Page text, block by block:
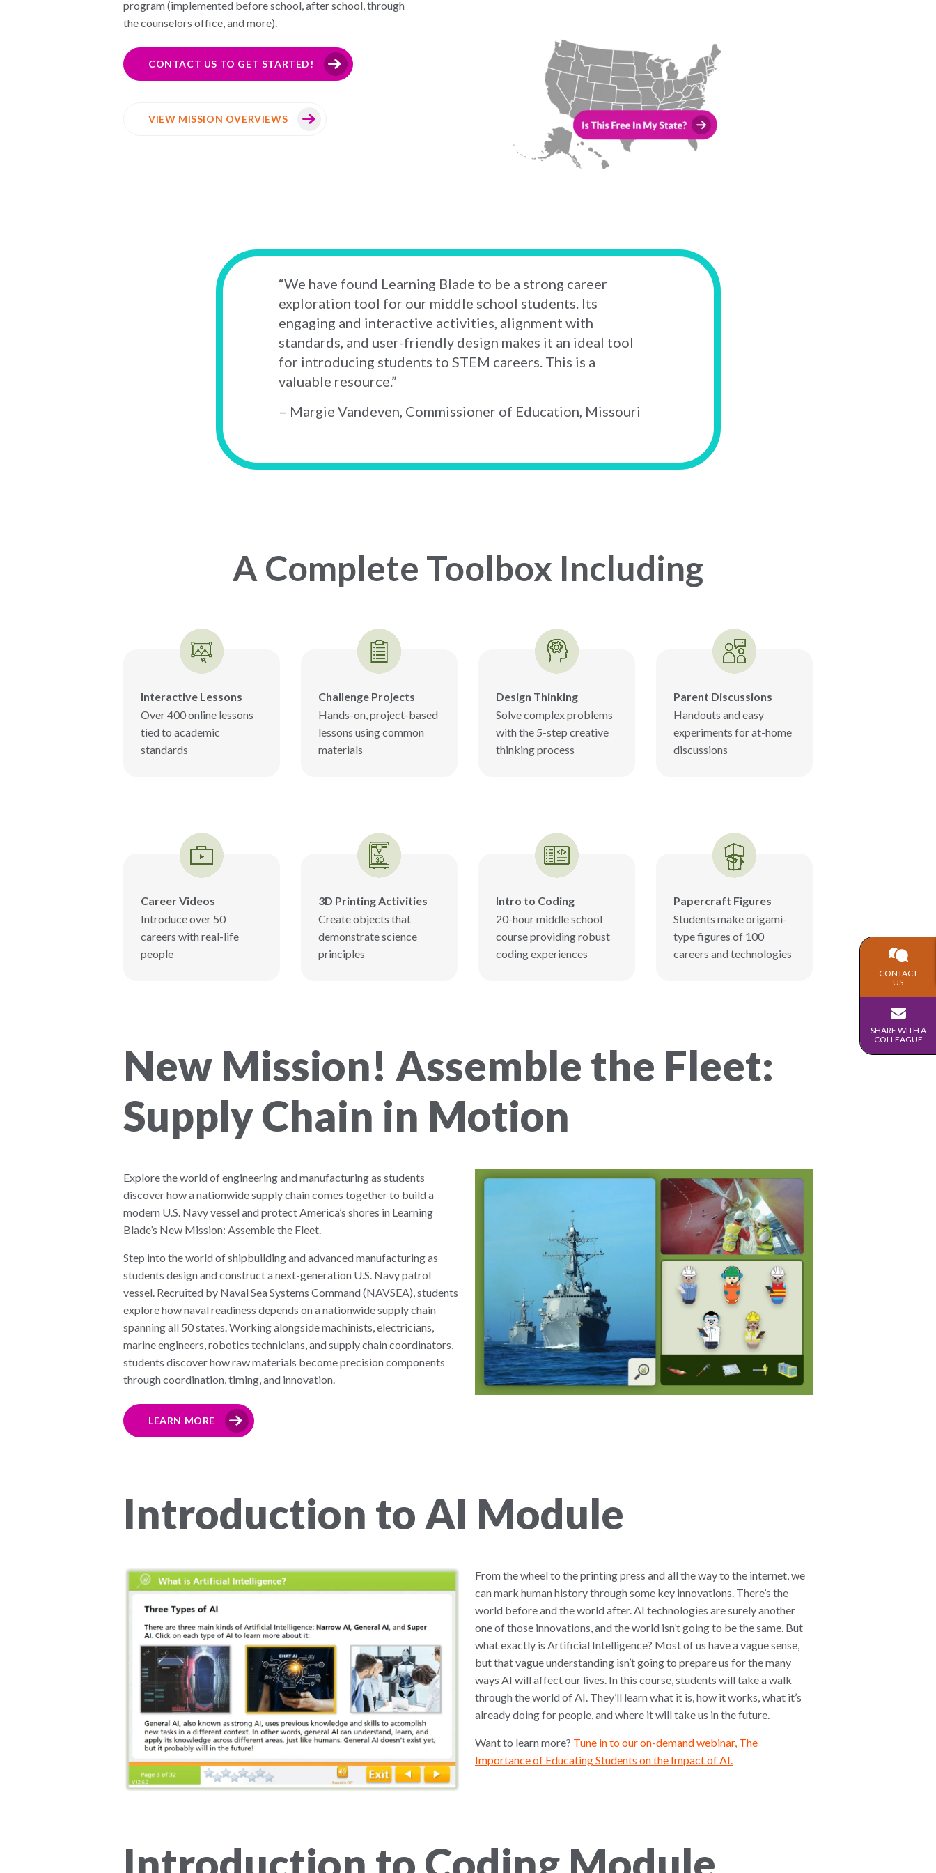
program (implemented before school, after school, through
the counselors office, and more).
CONTACT US TO GET STARTED!
VIEW MISSION OVERVIEWS
“We have found Learning Blade to be a strong career
exploration tool for our middle school students. Its
engaging and interactive activities, alignment with
standards, and user-friendly design makes it an ideal tool
for introducing students to STEM careers. This is a
valuable resource.”
– Margie Vandeven, Commissioner of Education, Missouri
A Complete Toolbox Including
Interactive Lessons
Over 400 online lessons
tied to academic
standards
Challenge Projects
Hands-on, project-based
lessons using common
materials
Design Thinking
Solve complex problems
with the 5-step creative
thinking process
Parent Discussions
Handouts and easy
experiments for at-home
discussions
Career Videos
Introduce over 50
careers with real-life
people
3D Printing Activities
Create objects that
demonstrate science
principles
Intro to Coding
20-hour middle school
course providing robust
coding experiences
Papercraft Figures
Students make origami-
type figures of 100
careers and technologies
New Mission! Assemble the Fleet:
Supply Chain in Motion
Explore the world of engineering and manufacturing as students
discover how a nationwide supply chain comes together to build a
modern U.S. Navy vessel and protect America’s shores in Learning
Blade’s New Mission: Assemble the Fleet.
Step into the world of shipbuilding and advanced manufacturing as
students design and construct a next-generation U.S. Navy patrol
vessel. Recruited by Naval Sea Systems Command (NAVSEA), students
explore how naval readiness depends on a nationwide supply chain
spanning all 50 states. Working alongside machinists, electricians,
marine engineers, robotics technicians, and supply chain coordinators,
students discover how raw materials become precision components
through coordination, timing, and innovation.
LEARN MORE
Introduction to AI Module
From the wheel to the printing press and all the way to the internet, we
can mark human history through some key innovations. There’s the
world before and the world after. AI technologies are surely another
one of those innovations, and the world isn’t going to be the same. But
what exactly is Artificial Intelligence? Most of us have a vague sense,
but that vague understanding isn’t going to prepare us for the many
ways AI will affect our lives. In this course, students will take a walk
through the world of AI. They’ll learn what it is, how it works, what it’s
already doing for people, and where it will take us in the future.
Want to learn more? Tune in to our on-demand webinar, The
Importance of Educating Students on the Impact of AI.
CONTACT
US
SHARE WITH A
COLLEAGUE